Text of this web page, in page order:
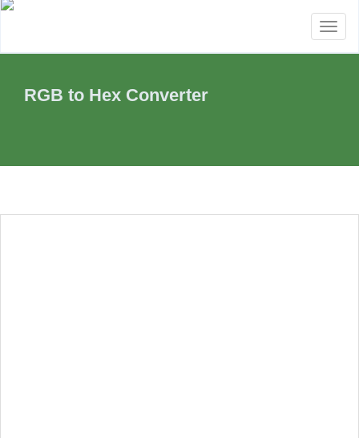
RGB to Hex Converter